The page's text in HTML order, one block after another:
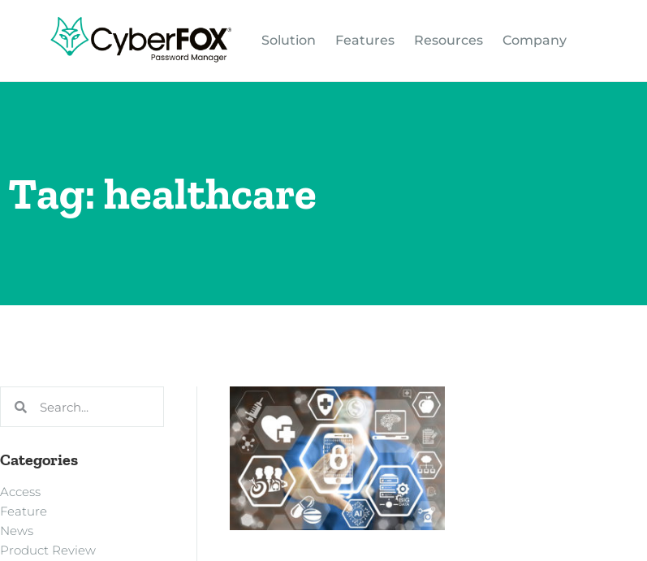
Solution Features Resources Company
Tag: healthcare
Categories
Access
Feature
News
Product Review